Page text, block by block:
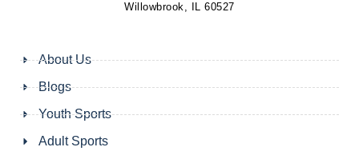
Willowbrook, IL 60527
About Us
Blogs
Youth Sports
Adult Sports